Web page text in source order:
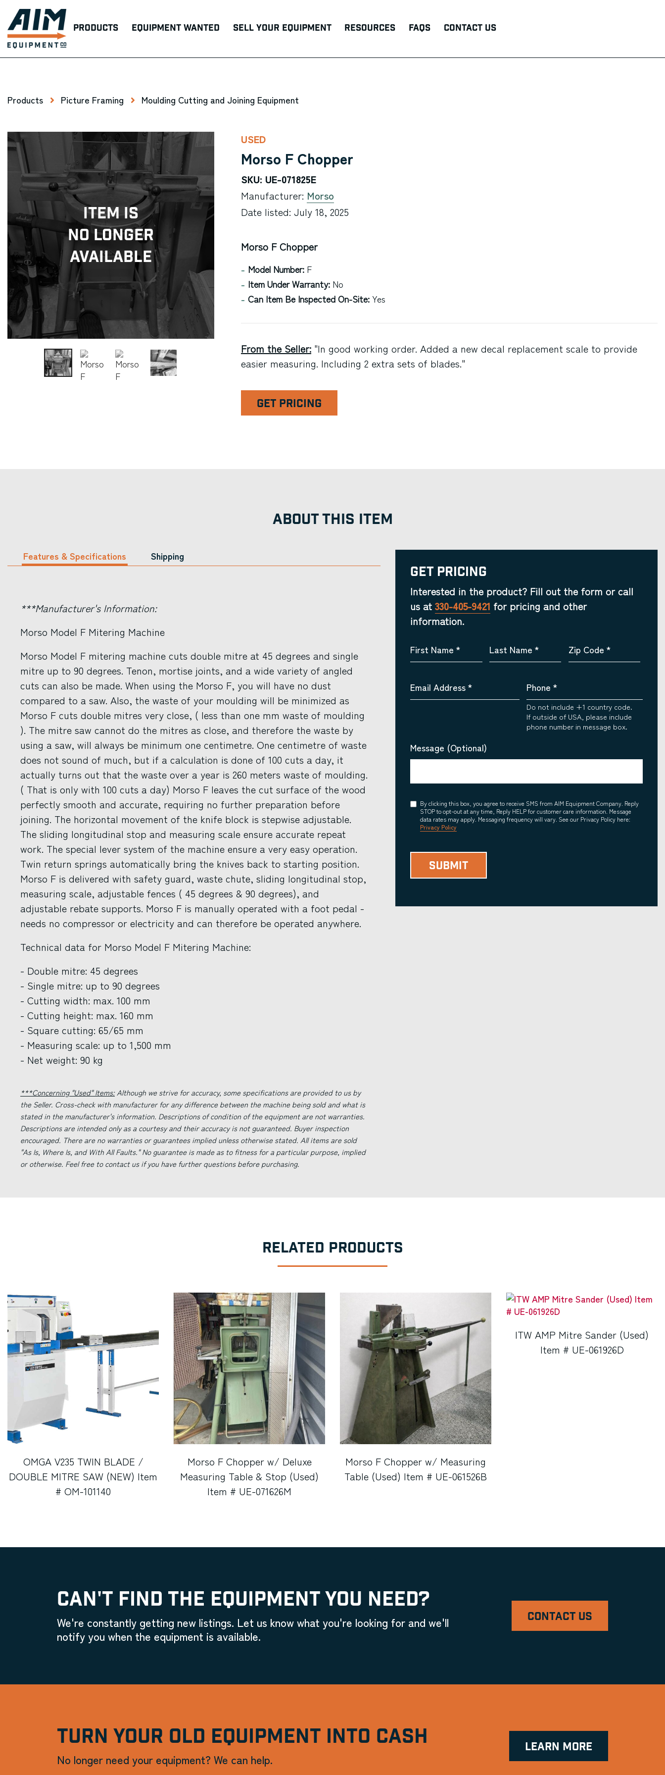
Products Equipment Wanted Sell Your Equipment Resources FAQs Contact Us
Products Picture Framing Moulding Cutting and Joining Equipment
Item Is
No Longer
Available
USED
Morso F Chopper
SKU: UE-071825E
Manufacturer: Morso
Date listed: July 18, 2025
Morso F Chopper
Model Number:F
Item Under Warranty:No
Can Item Be Inspected On-Site:Yes
From the Seller:"In good working order. Added a new decal replacement scale to provide
easier measuring. Including 2 extra sets of blades."
GET PRICING
ABOUT THIS ITEM
Features & Specifications Shipping
***Manufacturer's Information:
Morso Model F Mitering Machine
Morso Model F mitering machine cuts double mitre at 45 degrees and single
mitre up to 90 degrees. Tenon, mortise joints, and a wide variety of angled
cuts can also be made. When using the Morso F, you will have no dust
compared to a saw. Also, the waste of your moulding will be minimized as
Morso F cuts double mitres very close, ( less than one mm waste of moulding
). The mitre saw cannot do the mitres as close, and therefore the waste by
using a saw, will always be minimum one centimetre. One centimetre of waste
does not sound of much, but if a calculation is done of 100 cuts a day, it
actually turns out that the waste over a year is 260 meters waste of moulding.
( That is only with 100 cuts a day) Morso F leaves the cut surface of the wood
perfectly smooth and accurate, requiring no further preparation before
joining. The horizontal movement of the knife block is stepwise adjustable.
The sliding longitudinal stop and measuring scale ensure accurate repeat
work. The special lever system of the machine ensure a very easy operation.
Twin return springs automatically bring the knives back to starting position.
Morso F is delivered with safety guard, waste chute, sliding longitudinal stop,
measuring scale, adjustable fences ( 45 degrees & 90 degrees), and
adjustable rebate supports. Morso F is manually operated with a foot pedal -
needs no compressor or electricity and can therefore be operated anywhere.
Technical data for Morso Model F Mitering Machine:
- Double mitre: 45 degrees
- Single mitre: up to 90 degrees
- Cutting width: max. 100 mm
- Cutting height: max. 160 mm
- Square cutting: 65/65 mm
- Measuring scale: up to 1,500 mm
- Net weight: 90 kg
***Concerning "Used" Items:Although we strive for accuracy, some specifications are provided to us by
the Seller. Cross-check with manufacturer for any difference between the machine being sold and what is
stated in the manufacturer's information. Descriptions of condition of the equipment are not warranties.
Descriptions are intended only as a courtesy and their accuracy is not guaranteed. Buyer inspection
encouraged. There are no warranties or guarantees implied unless otherwise stated. All items are sold
"As Is, Where Is, and With All Faults." No guarantee is made as to fitness for a particular purpose, implied
or otherwise. Feel free to contact us if you have further questions before purchasing.
Get Pricing
Interested in the product? Fill out the form or call
us at 330-405-9421 for pricing and other
information.
First Name * Last Name * Zip Code *
Email Address* Phone *
Do not include +1 country code.
If outside of USA, please include
phone number in message box.
Message (Optional)
Consent
By clicking this box, you agree to receive SMS from AIM Equipment Company. Reply
STOP to opt-out at any time, Reply HELP for customer care information. Message
data rates may apply. Messaging frequency will vary. See our Privacy Policy here:
Privacy Policy
RELATED PRODUCTS
OMGA V235 TWIN BLADE /
DOUBLE MITRE SAW (NEW) Item
# OM-101140
Morso F Chopper w/ Deluxe
Measuring Table & Stop (Used)
Item # UE-071626M
Morso F Chopper w/ Measuring
Table (Used) Item # UE-061526B
ITW AMP Mitre Sander (Used)
Item # UE-061926D
CAN'T FIND THE EQUIPMENT YOU NEED?
We're constantly getting new listings. Let us know what you're looking for and we'll
notify you when the equipment is available.
CONTACT US
TURN YOUR OLD EQUIPMENT INTO CASH
No longer need your equipment? We can help.
LEARN MORE